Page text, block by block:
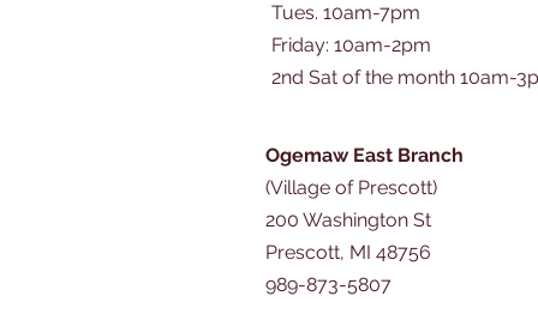
Tues. 10am-7pm
​​Friday: 10am-2pm
2nd Sat of the month 10am-
Ogemaw East Branch
(Village of Prescott)
200 Washington St
Prescott, MI 48756
989-873-5807